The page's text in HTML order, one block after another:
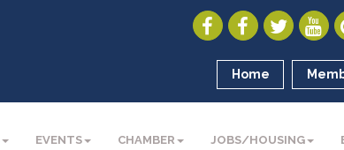
Home
EVENTS CHAMBER JOBS/HOUSING